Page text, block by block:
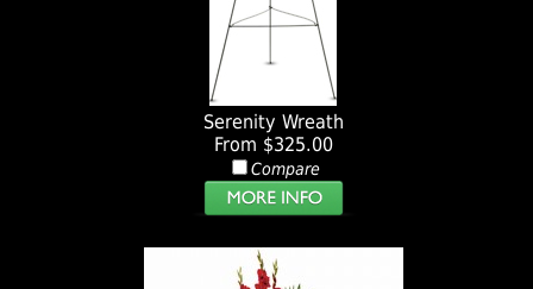
Serenity Wreath
From $325.00
Compare